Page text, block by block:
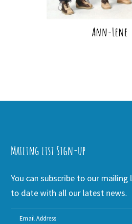
Ann-Lene
Mailing list Sign-up
You can subscribe to our mailing
to date with all our latest news.